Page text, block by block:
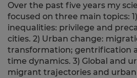
Over the past five years my
focused on three main topics:
inequalities: privilege and
cities. 2) Urban change:
transformation; gentrification
time dynamics. 3) Global and
migrant trajectories and